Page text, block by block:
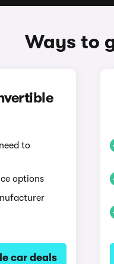
Ways to
to
options
car deals